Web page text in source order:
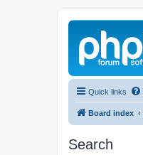
Quick links
Board index
Search